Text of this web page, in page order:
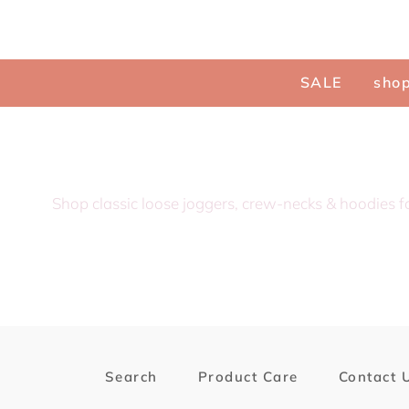
Menu
SALE
Shop classic loose joggers, crew-necks &
Search Product Care Contact